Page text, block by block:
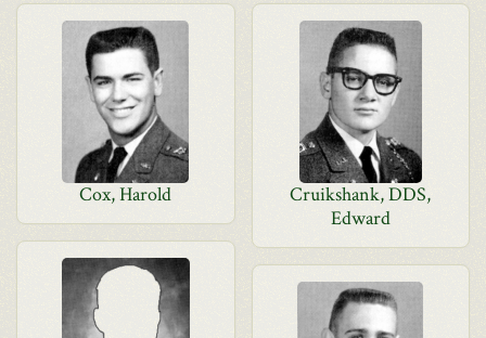
Cox, Harold
Cruikshank, DDS,
Edward